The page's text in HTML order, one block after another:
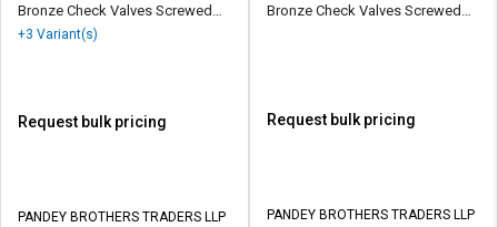
Bronze Check Valves Screwed
Female
+3 Variant(s)
Request bulk pricing
PANDEY BROTHERS TRADERS LLP
Bronze Check Valves Screwed
Request bulk pricing
PANDEY BROTHERS TRADERS LLP